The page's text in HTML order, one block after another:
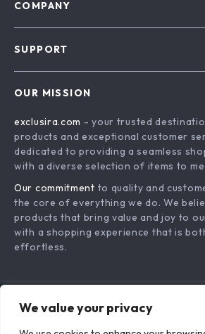
We value your privacy
COMPANY
Terms & Conditions
SUPPORT
Shipping & Delivery
Returns Policy
Tracking
OUR MISSION
exclusira.com - your trusted
products and exceptional customer
dedicated to providing a seamless
with a diverse selection of items to
Our commitment to quality and
the core of everything we do. We
products that bring value and joy to
with a shopping experience that is
effortless.
US DOLLAR ($)